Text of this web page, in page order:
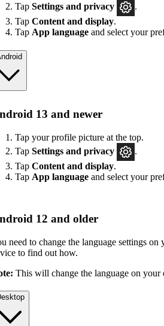
Tap Settings and privacy
.
Tap Content and display.
Tap App language and select your
13 and newer
Tap your profile picture at the top.
Tap Settings and privacy
.
Tap Content and display.
Tap App language and select your
12 and older
need to change the language settings
to find out how.
This will change the language on your